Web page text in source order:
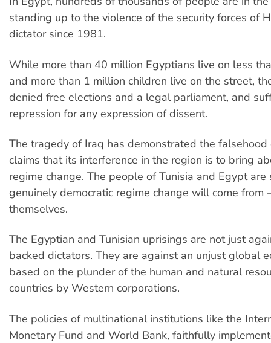
standing up to the violence of the security forces of
dictator since 1981.
While more than 40 million Egyptians live on less
and more than 1 million children live on the street,
denied free elections and a legal parliament, and
repression for any expression of dissent.
The tragedy of Iraq has demonstrated the
claims that its interference in the region is to bring
regime change. The people of Tunisia and Egypt
genuinely democratic regime change will come
themselves.
The Egyptian and Tunisian uprisings are not just
backed dictators. They are against an unjust global
based on the plunder of the human and natural
countries by Western corporations.
The policies of multinational institutions like the
Monetary Fund and World Bank, faithfully